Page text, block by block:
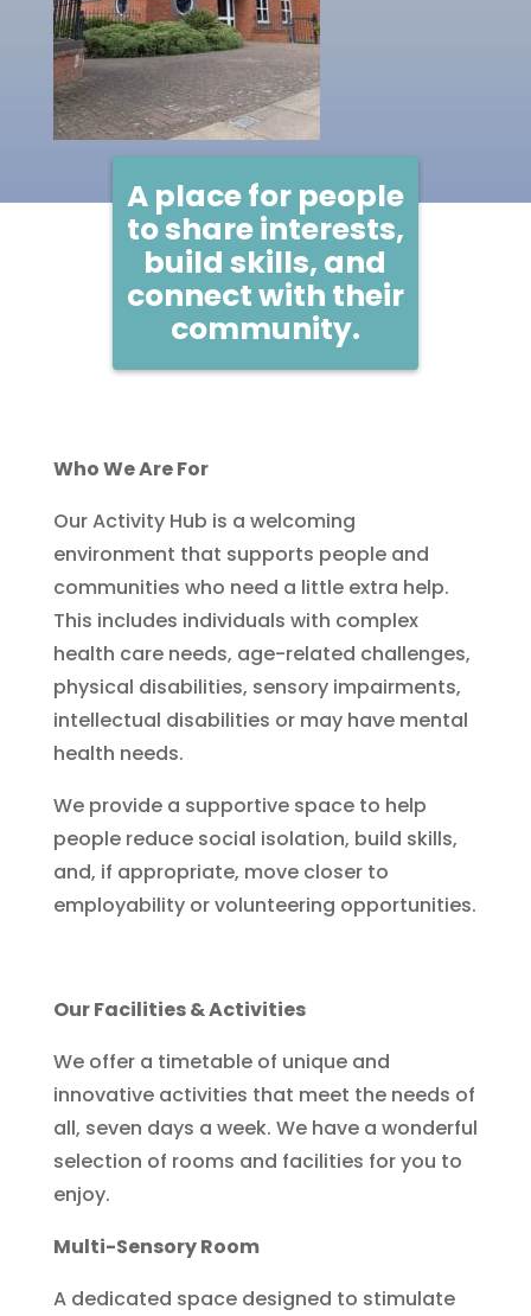
A place for people
to share interests,
build skills, and
connect with their
community.
Who We Are For
Our Activity Hub is a welcoming
environment that supports people and
communities who need a little extra help.
This includes individuals with complex
health care needs, age-related challenges,
physical disabilities, sensory impairments,
intellectual disabilities or may have mental
health needs.
We provide a supportive space to help
people reduce social isolation, build skills,
and, if appropriate, move closer to
employability or volunteering opportunities.
Our Facilities & Activities
We offer a timetable of unique and
innovative activities that meet the needs of
all, seven days a week. We have a wonderful
selection of rooms and facilities for you to
enjoy.
Multi-Sensory Room
A dedicated space designed to stimulate